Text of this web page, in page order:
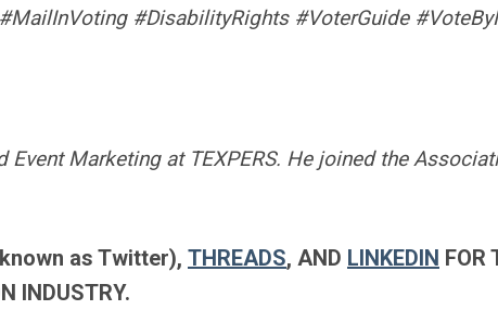
#DisabilityRights #VoterGuide
Marketing at TEXPERS. He joined the
as Twitter), THREADS, AND LINKEDIN FOR
INDUSTRY.